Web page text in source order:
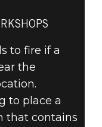
to fire if a
the
to place a
that contains